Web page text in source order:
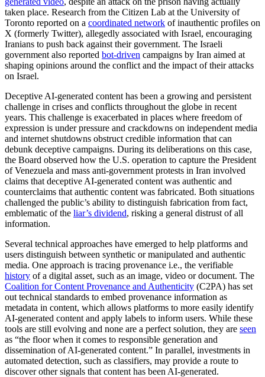
taken place. Research from the Citizen Lab at the University of
Toronto reported on a coordinated network of inauthentic profiles on
X (formerly Twitter), allegedly associated with Israel, encouraging
Iranians to push back against their government. The Israeli
government also reported bot-driven campaigns by Iran aimed at
shaping opinions around the conflict and the impact of their attacks
on Israel.
Deceptive AI-generated content has been a growing and persistent
challenge in crises and conflicts throughout the globe in recent
years. This challenge is exacerbated in places where freedom of
expression is under pressure and crackdowns on independent media
and internet shutdowns obstruct credible information that can
debunk deceptive campaigns. During its deliberations on this case,
the Board observed how the U.S. operation to capture the President
of Venezuela and mass anti-government protests in Iran involved
claims that deceptive AI-generated content was authentic and
counterclaims that authentic content was fabricated. Both situations
challenged the public’s ability to distinguish fabrication from fact,
emblematic of the liar’s dividend, risking a general distrust of all
information.
Several technical approaches have emerged to help platforms and
users distinguish between synthetic or manipulated and authentic
media. One approach is tracing provenance i.e., the verifiable
history of a digital asset, such as an image, video or document. The
Coalition for Content Provenance and Authenticity (C2PA) has set
out technical standards to embed provenance information as
metadata in content, which allows platforms to more easily identify
AI-generated content and apply labels to inform users. While these
tools are still evolving and none are a perfect solution, they are seen
as “the floor when it comes to responsible generation and
dissemination of AI-generated content.” In parallel, investments in
automated detection, such as classifiers, may provide a route to
discover other signals that content has been AI-generated.